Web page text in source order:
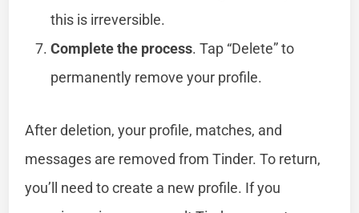
this is irreversible.
Complete the process. Tap “Delete” to
permanently remove your profile.
After deletion, your profile, matches, and
messages are removed from Tinder. To return,
you’ll need to create a new profile. If you